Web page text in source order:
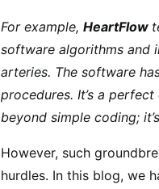
For example, HeartFlow
software algorithms and
arteries. The software
procedures. It’s a
beyond simple coding;
However, such
hurdles. In this blog, we